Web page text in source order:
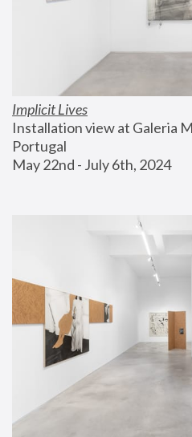
Implicit Lives
Installation view at Galeria
Portugal
May 22nd - July 6th, 2024